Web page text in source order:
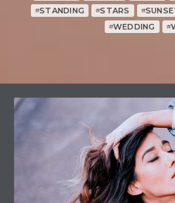
#STANDING #STARS #
#WEDDING #